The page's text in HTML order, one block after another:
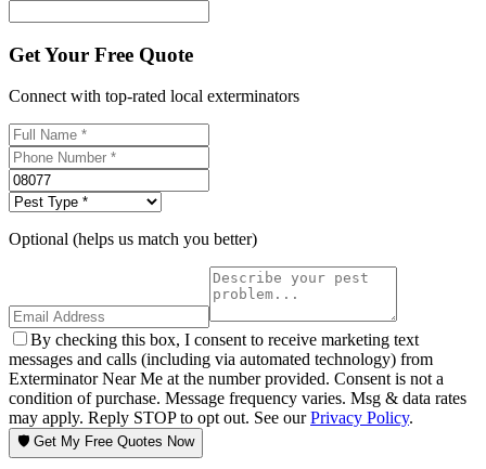
Get Your Free Quote
Connect with top-rated local exterminators
Optional (helps us match you better)
By checking this box, I consent to receive marketing text
messages and calls (including via automated technology) from
Exterminator Near Me at the number provided. Consent is not a
condition of purchase. Message frequency varies. Msg & data rates
may apply. Reply STOP to opt out. See ourPrivacy Policy.
🛡️ Get My Free Quotes Now